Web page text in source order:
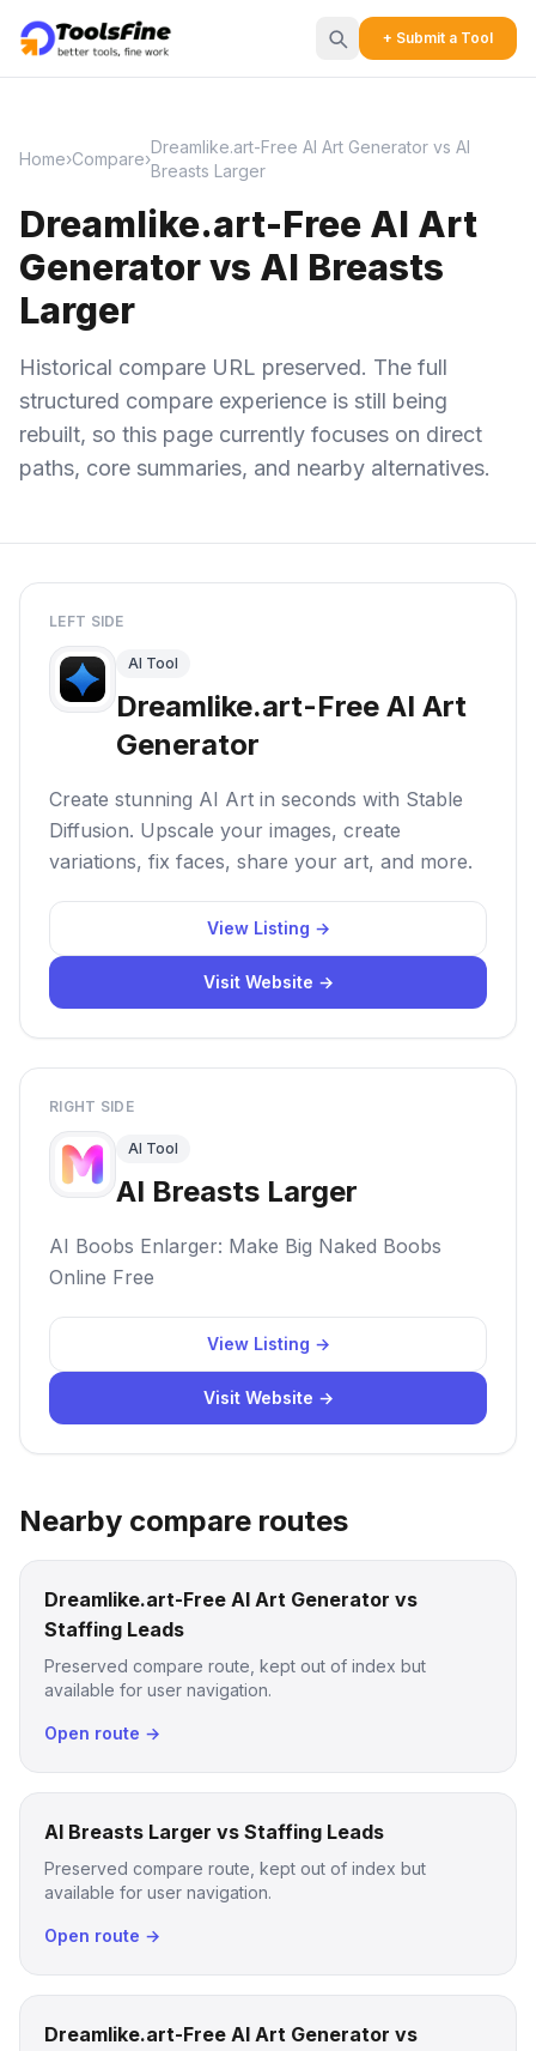
+ Submit a Tool
Home›Compare›
Dreamlike.art-Free AI Art Generator vs AI
Breasts Larger
Dreamlike.art-Free AI Art
Generator vs AI Breasts
Larger
Historical compare URL preserved. The full
structured compare experience is still being
rebuilt, so this page currently focuses on direct
paths, core summaries, and nearby alternatives.
LEFT SIDE
AI Tool
Dreamlike.art-Free AI Art
Generator
Create stunning AI Art in seconds with Stable
Diffusion. Upscale your images, create
variations, fix faces, share your art, and more.
View Listing →
Visit Website →
RIGHT SIDE
AI Tool
AI Breasts Larger
AI Boobs Enlarger: Make Big Naked Boobs
Online Free
View Listing →
Visit Website →
Nearby compare routes
Dreamlike.art-Free AI Art Generator vs
Staffing Leads
Preserved compare route, kept out of index but
available for user navigation.
Open route →
AI Breasts Larger vs Staffing Leads
Preserved compare route, kept out of index but
available for user navigation.
Open route →
Dreamlike.art-Free AI Art Generator vs